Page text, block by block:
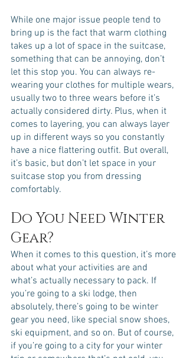
While one major issue people tend to
bring up is the fact that warm clothing
takes up a lot of space in the suitcase,
something that can be annoying, don’t
let this stop you. You can always re-
wearing your clothes for multiple wears,
usually two to three wears before it’s
actually considered dirty. Plus, when it
comes to layering, you can always layer
up in different ways so you constantly
have a nice flattering outfit. But overall,
it’s basic, but don’t let space in your
suitcase stop you from dressing
comfortably.
Do You Need Winter
Gear?
When it comes to this question, it’s more
about what your activities are and
what’s actually necessary to pack. If
you’re going to a ski lodge, then
absolutely, there’s going to be winter
gear you need, like special snow shoes,
ski equipment, and so on. But of course,
if you’re going to a city for your winter